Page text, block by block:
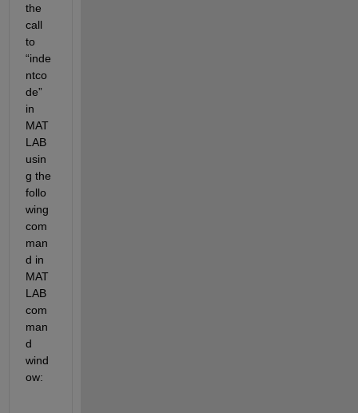
the
call
to
“inde
ntco
de”
in
MAT
LAB
usin
g the
follo
wing
com
man
d in
MAT
LAB
com
man
d
wind
ow: